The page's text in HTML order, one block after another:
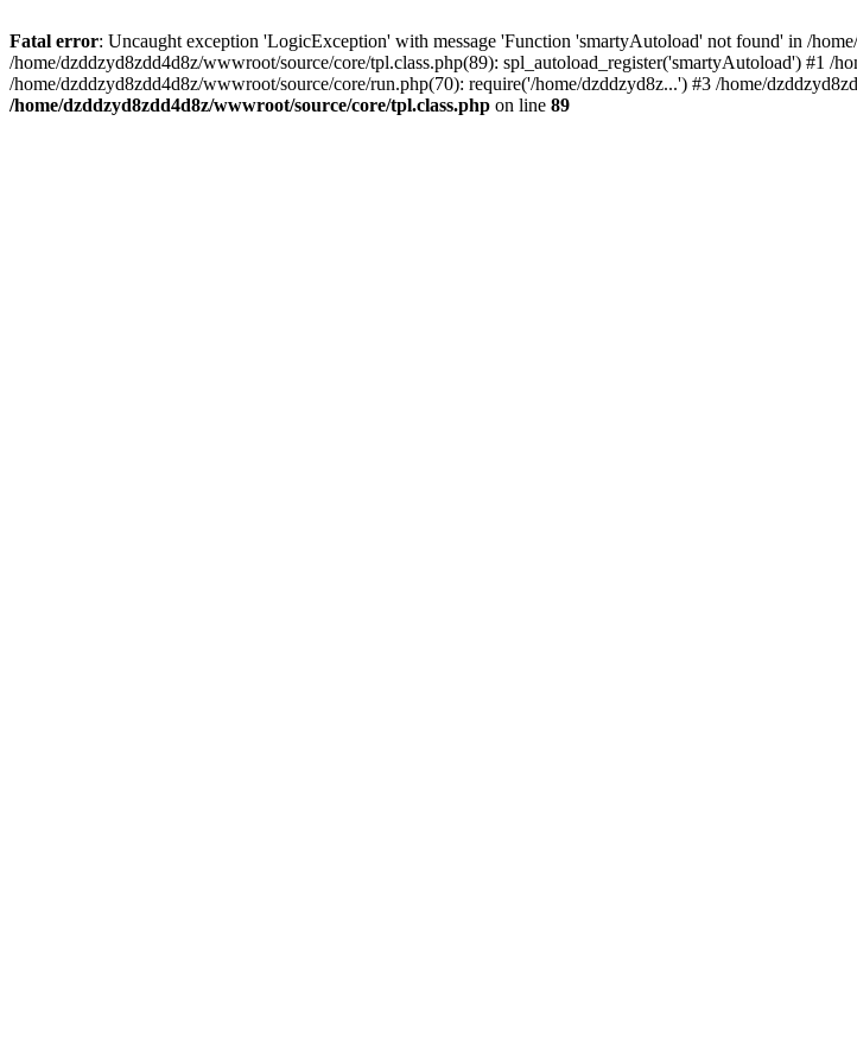
Fatal error: Uncaught exception 'LogicException' with message 'Function 'smartyAutoload' not found' in /
/home/dzddzyd8zdd4d8z/wwwroot/source/core/tpl.class.php(89): spl_autoload_register('smartyAutoload') #1
/home/dzddzyd8zdd4d8z/wwwroot/source/core/run.php(70): require('/home/dzddzyd8z...') #3 /home/
/home/dzddzyd8zdd4d8z/wwwroot/source/core/tpl.class.php on line 89